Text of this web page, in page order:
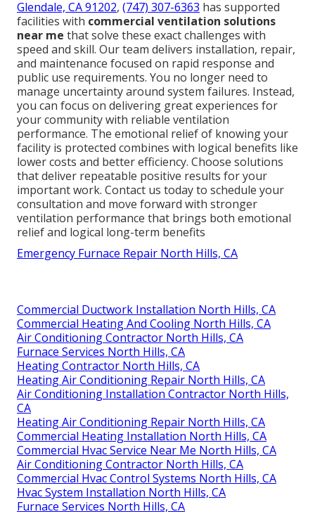
Glendale, CA 91202, (747) 307-6363 has supported
facilities with commercial ventilation solutions
near me that solve these exact challenges with
speed and skill. Our team delivers installation, repair,
and maintenance focused on rapid response and
public use requirements. You no longer need to
manage uncertainty around system failures. Instead,
you can focus on delivering great experiences for
your community with reliable ventilation
performance. The emotional relief of knowing your
facility is protected combines with logical benefits like
lower costs and better efficiency. Choose solutions
that deliver repeatable positive results for your
important work. Contact us today to schedule your
consultation and move forward with stronger
ventilation performance that brings both emotional
relief and logical long-term benefits
Emergency Furnace Repair North Hills, CA
Commercial Ductwork Installation North Hills, CA
Commercial Heating And Cooling North Hills, CA
Air Conditioning Contractor North Hills, CA
Furnace Services North Hills, CA
Heating Contractor North Hills, CA
Heating Air Conditioning Repair North Hills, CA
Air Conditioning Installation Contractor North Hills,
CA
Heating Air Conditioning Repair North Hills, CA
Commercial Heating Installation North Hills, CA
Commercial Hvac Service Near Me North Hills, CA
Air Conditioning Contractor North Hills, CA
Commercial Hvac Control Systems North Hills, CA
Hvac System Installation North Hills, CA
Furnace Services North Hills, CA